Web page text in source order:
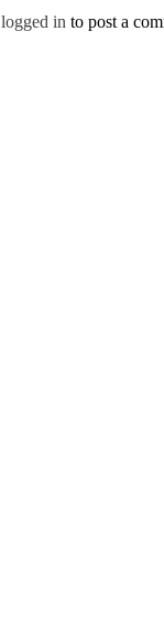
logged in to post a